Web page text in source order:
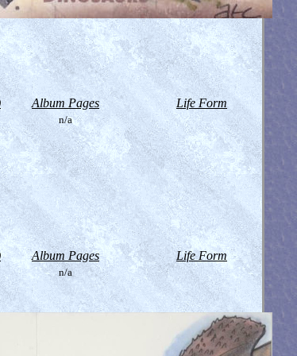
Album Pages Life Form
n/a
Album Pages Life Form
n/a